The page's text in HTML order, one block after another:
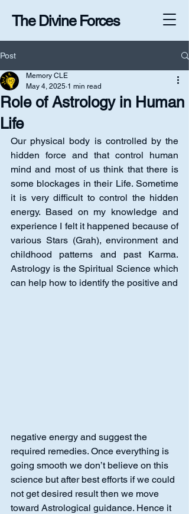
The Divine Forces
Post
Role of Astrology in Human
Life
Memory CLE
May 4, 2025 1 min read
Our physical body is controlled by the
hidden force and that control human
mind and most of us think that there is
some blockages in their Life. Sometime
it is very difficult to control the hidden
energy. Based on my knowledge and
experience I felt it happened because of
various Stars (Grah), environment and
childhood patterns and past Karma.
Astrology is the Spiritual Science which
can help how to identify the positive and
negative energy and suggest the
required remedies. Once everything is
going smooth we don’t believe on this
science but after best efforts if we could
not get desired result then we move
toward Astrological guidance. Hence it